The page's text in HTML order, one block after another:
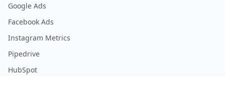
Google Ads
Facebook Ads
Instagram Metrics
Pipedrive
HubSpot